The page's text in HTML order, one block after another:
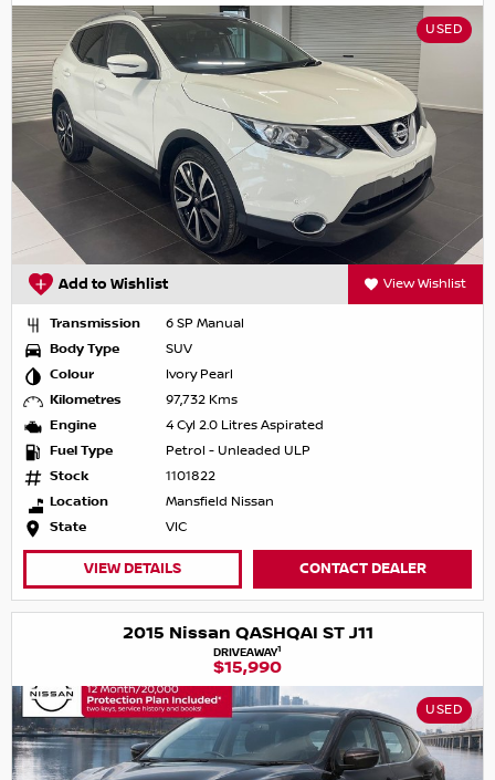
USED
Add to Wishlist View Wishlist
Transmission
6 SP Manual
Body Type
SUV
Colour
Ivory Pearl
Kilometres
97,732 Kms
Engine
4 Cyl 2.0 Litres Aspirated
Fuel Type
Petrol - Unleaded ULP
Stock
1101822
Location
Mansfield Nissan
State
VIC
VIEW DETAILS CONTACT DEALER
2015 Nissan QASHQAI ST J11
DRIVEAWAY1
$15,990
USED